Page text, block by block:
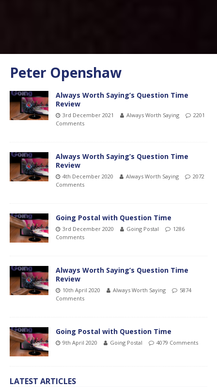
Peter Openshaw
Always Worth Saying’s Question Time
Review
3rd December 2021 Always Worth Saying
2201
Comments
Always Worth Saying’s Question Time
Review
4th December 2020 Always Worth Saying
2072
Comments
Going Postal with Question Time
3rd December 2020 Going Postal
1286
Comments
Always Worth Saying’s Question Time
Review
10th April 2020 Always Worth Saying
5874
Comments
Going Postal with Question Time
9th April 2020 Going Postal 4079 Comments
LATEST ARTICLES